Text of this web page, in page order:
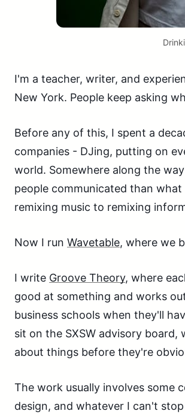
I'm a teacher, writer, and
New York. People keep asking
Before any of this, I spent a
companies - DJing, putting on
world. Somewhere along the
people communicated than
remixing music to remixing
Now I run Wavetable, where we
I write Groove Theory, where
good at something and works
business schools when they'll
sit on the SXSW advisory
about things before they're
The work usually involves some
design, and whatever I can't